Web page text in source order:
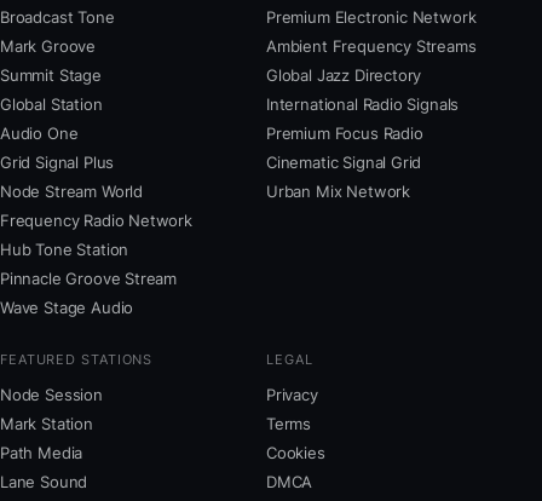
Broadcast Tone
Mark Groove
Summit Stage
Global Station
Audio One
Grid Signal Plus
Node Stream World
Frequency Radio Network
Hub Tone Station
Pinnacle Groove Stream
Wave Stage Audio
Premium Electronic Network
Ambient Frequency Streams
Global Jazz Directory
International Radio Signals
Premium Focus Radio
Cinematic Signal Grid
Urban Mix Network
FEATURED STATIONS
Node Session
Mark Station
Path Media
Lane Sound
LEGAL
Privacy
Terms
Cookies
DMCA